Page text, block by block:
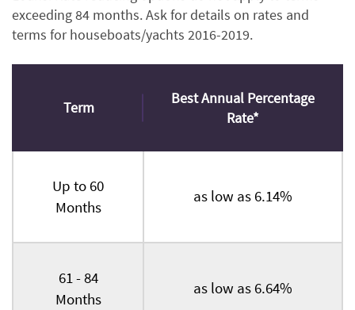
exceeding 84 months. Ask for details on rates and
terms for houseboats/yachts 2016-2019.
Term
Best Annual Percentage
Rate*
Up to 60
Months
as low as 6.14%
61 - 84
Months
as low as 6.64%